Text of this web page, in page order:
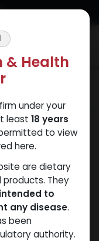
Boldenones
42 items found.
& Health
under your
least 18 years
to view
here.
are dietary
They
to
any disease.
been
authority.